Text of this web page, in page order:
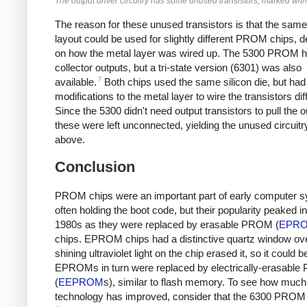
The reason for these unused transistors is that the
layout could be used for slightly different PROM chips,
on how the metal layer was wired up. The 5300 PROM
collector outputs, but a tri-state version (6301) was also
available. 7 Both chips used the same silicon die, but
modifications to the metal layer to wire the transistors
Since the 5300 didn't need output transistors to pull the
these were left unconnected, yielding the unused
above.
Conclusion
PROM chips were an important part of early computer
often holding the boot code, but their popularity peaked
1980s as they were replaced by erasable PROM (
chips. EPROM chips had a distinctive quartz window
shining ultraviolet light on the chip erased it, so it could
EPROMs in turn were replaced by electrically-erasable
(EEPROMs), similar to flash memory. To see how much
technology has improved, consider that the 6300